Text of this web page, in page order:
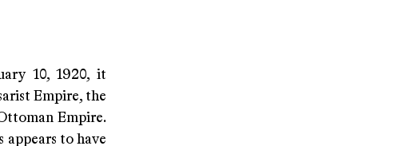
10, 1920, it
Empire, the
Empire.
appears to have